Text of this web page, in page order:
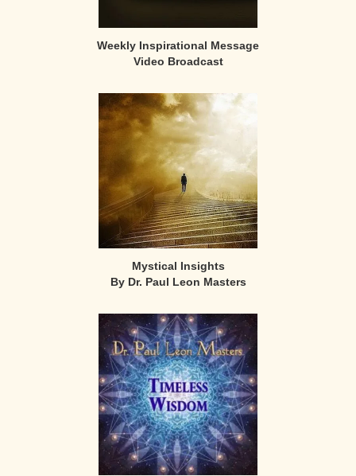
Weekly Inspirational Message
Video Broadcast
Mystical Insights
By Dr. Paul Leon Masters